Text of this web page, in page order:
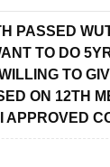
45,000)
College of Law,
PASSED
TO DO
TO
ON 12TH
APPROVED